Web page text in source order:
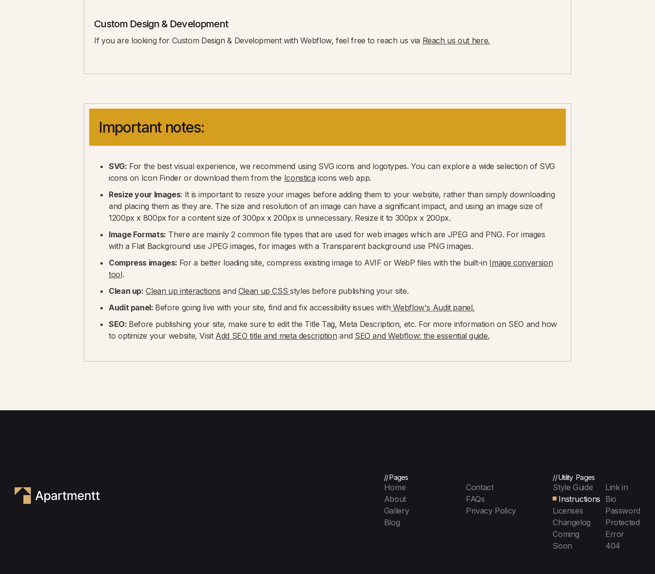
Custom Design & Development
If you are looking for Custom Design & Development with Webflow, feel free to reach us via Reach us out here.
Important notes:
SVG: For the best visual experience, we recommend using SVG icons and logotypes. You can explore a wide selection of SVG
icons on Icon Finder or download them from the Iconstica icons web app.
Resize your Images: It is important to resize your images before adding them to your website, rather than simply downloading
and placing them as they are. The size and resolution of an image can have a significant impact, and using an image size of
1200px x 800px for a content size of 300px x 200px is unnecessary. Resize it to 300px x 200px.
Image Formats: There are mainly 2 common file types that are used for web images which are JPEG and PNG. For images
with a Flat Background use JPEG images, for images with a Transparent background use PNG images.
Compress images: For a better loading site, compress existing image to AVIF or WebP files with the built-in Image conversion
tool.
Clean up: Clean up interactions and Clean up CSSstyles before publishing your site.
Audit panel: Before going live with your site, find and fix accessibility issues with Webflow's Audit panel.
SEO: Before publishing your site, make sure to edit the Title Tag, Meta Description, etc. For more information on SEO and how
to optimize your website, Visit Add SEO title and meta description and SEO and Webflow: the essential guide.
// Pages
Home
About
Gallery
Blog
Contact
FAQs
Privacy Policy
// Utility Pages
Style Guide
Instructions
Licenses
Changelog
Coming
Soon
Link in
Bio
Password
Protected
Error
404